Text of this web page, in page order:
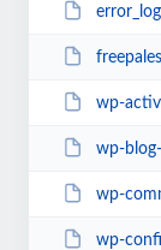
error_log
wp-
wp-
wp-
wp-